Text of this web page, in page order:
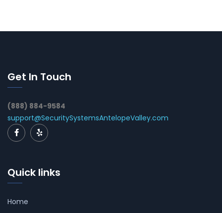
Get In Touch
(888) 884-9584
support@SecuritySystemsAntelopeValley.com
Quick links
Home